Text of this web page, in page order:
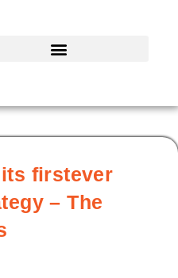
firstever
– The